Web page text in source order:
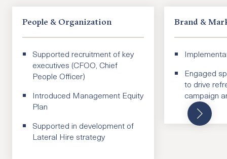
People & Organization
Supported recruitment of key
executives (CFOO, Chief
People Officer)
Introduced Management Equity
Plan
Supported in development of
Lateral Hire strategy
Brand &
Engaged
to drive
campaign